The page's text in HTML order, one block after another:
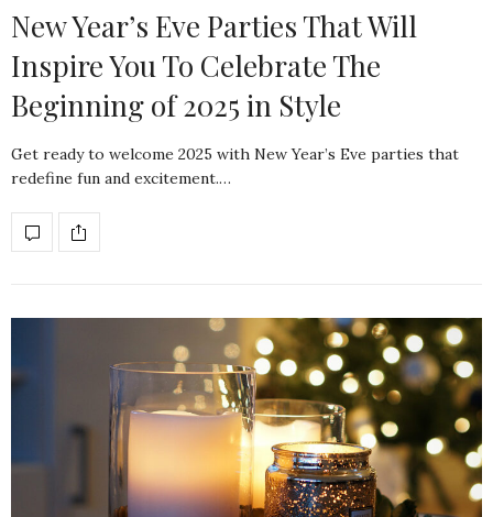
New Year’s Eve Parties That Will
Inspire You To Celebrate The
Beginning of 2025 in Style
Get ready to welcome 2025 with New Year’s Eve parties that
redefine fun and excitement.…